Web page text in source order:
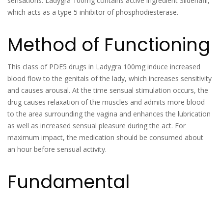
which acts as a type 5 inhibitor of phosphodiesterase.
Method of Functioning
This class of PDE5 drugs in Ladygra 100mg induce increased
blood flow to the genitals of the lady, which increases sensitivity
and causes arousal. At the time sensual stimulation occurs, the
drug causes relaxation of the muscles and admits more blood
to the area surrounding the vagina and enhances the lubrication
as well as increased sensual pleasure during the act. For
maximum impact, the medication should be consumed about
an hour before sensual activity.
Fundamental